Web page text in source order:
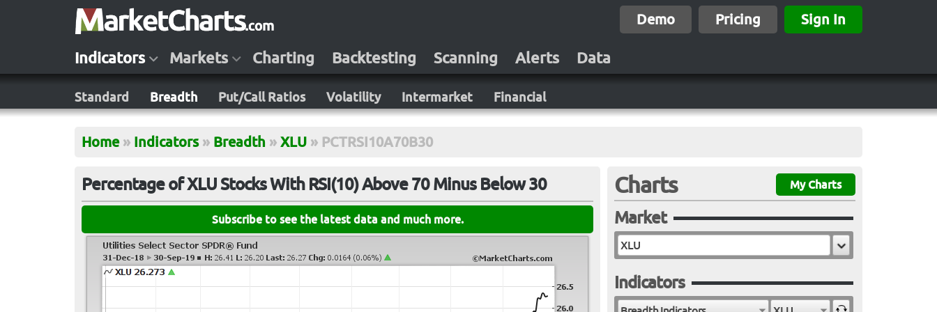
Demo Pricing Sign In
Indicators Markets Charting Backtesting Scanning Alerts Data
Standard Breadth Put/Call Ratios Volatility Intermarket Financial
Home » Indicators » Breadth » XLU » PCTRSI10A70B30
Percentage of XLU Stocks With RSI(10) Above 70 Minus Below 30
Subscribe to see the latest data and much more.
Charts My Charts
Market
Indicators